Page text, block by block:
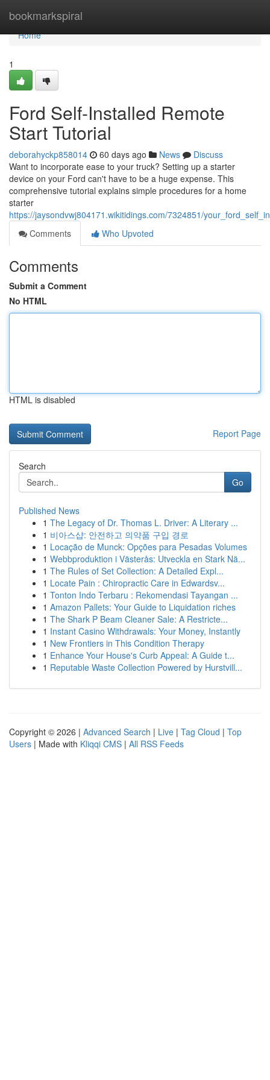
bookmarkspiral
Home
Home
1
Ford Self-Installed Remote
Start Tutorial
deborahyckp858014 60 days ago News
Discuss
Want to incorporate ease to your truck? Setting up a starter
device on your Ford can't have to be a huge expense. This
comprehensive tutorial explains simple procedures for a home
starter
https://jaysondvwj804171.wikitidings.com/7324851/
Comments
Who Upvoted
Comments
Submit a Comment
No HTML
HTML is disabled
Report Page
Search
Go
Published News
1 The Legacy of Dr. Thomas L. Driver: A Literary ...
1 비아스샵: 안전하고 의약품 구입 경로
1 Locação de Munck: Opções para Pesadas Volumes
1 Webbproduktion i Västerås: Utveckla en Stark Nä...
1 The Rules of Set Collection: A Detailed Expl...
1 Locate Pain : Chiropractic Care in Edwardsv...
1 Tonton Indo Terbaru : Rekomendasi Tayangan ...
1 Amazon Pallets: Your Guide to Liquidation riches
1 The Shark P Beam Cleaner Sale: A Restricte...
1 Instant Casino Withdrawals: Your Money, Instantly
1 New Frontiers in This Condition Therapy
1 Enhance Your House's Curb Appeal: A Guide t...
1 Reputable Waste Collection Powered by Hurstvill...
Copyright © 2026 | Advanced Search | Live | Tag Cloud | Top
Users | Made with Kliqqi CMS | All RSS Feeds